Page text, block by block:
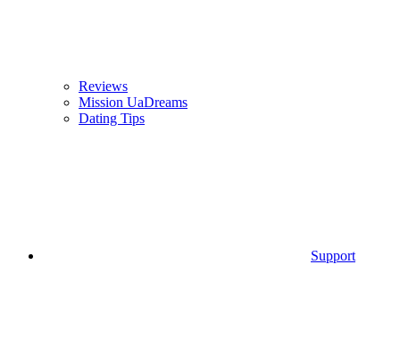
Reviews
Mission UaDreams
Dating Tips
Support